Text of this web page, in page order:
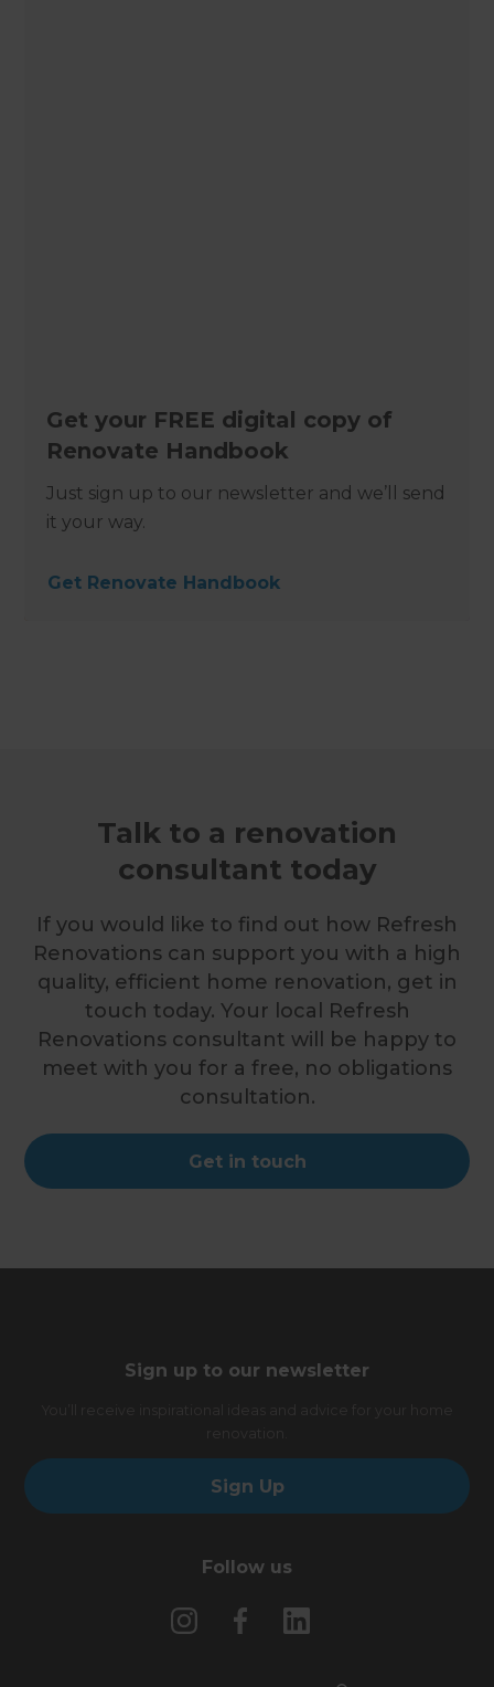
Get your FREE digital copy of
Renovate Handbook
Just sign up to our newsletter and we’ll send
it your way.
Get Renovate Handbook
Talk to a renovation
consultant today
If you would like to find out how Refresh
Renovations can support you with a high
quality, efficient home renovation, get in
touch today. Your local Refresh
Renovations consultant will be happy to
meet with you for a free, no obligations
consultation.
Get in touch
Sign up to our newsletter
Sign Up
Follow us